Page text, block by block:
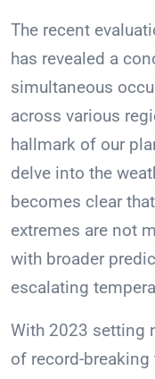
The recent
has revealed a
simultaneous
across various
hallmark of our
delve into the
becomes clear
extremes are not
with broader
escalating
With 2023 setting
of record-